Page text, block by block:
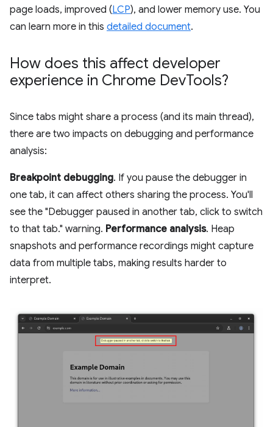
page loads, improved (LCP), and lower memory use. You
can learn more in this detailed document.
How does this affect developer
experience in Chrome DevTools?
Since tabs might share a process (and its main thread),
there are two impacts on debugging and performance
analysis:
Breakpoint debugging. If you pause the debugger in
one tab, it can affect others sharing the process. You'll
see the "Debugger paused in another tab, click to switch
to that tab." warning. Performance analysis. Heap
snapshots and performance recordings might capture
data from multiple tabs, making results harder to
interpret.